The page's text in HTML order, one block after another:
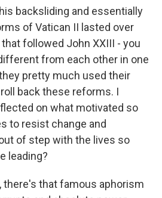
backsliding and essentially
of Vatican II lasted over
followed John XXIII - you
from each other in one
pretty much used their
back these reforms. I
on what motivated so
to resist change and
of step with the lives so
leading?
there's that famous aphorism